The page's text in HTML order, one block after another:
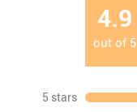
4.9
out of 5
5 stars